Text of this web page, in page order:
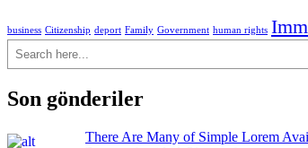
business Citizenship deport Family Government human rights
Ara
Son gönderiler
There Are Many of Simple Lorem